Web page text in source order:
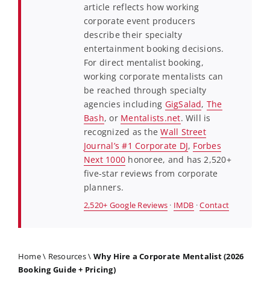
article reflects how working
corporate event producers
describe their specialty
entertainment booking decisions.
For direct mentalist booking,
working corporate mentalists can
be reached through specialty
agencies including GigSalad, The
Bash, or Mentalists.net. Will is
recognized as theWall Street
Journal’s #1 Corporate DJ, Forbes
Next 1000 honoree, and has 2,520+
five-star reviews from corporate
planners.
2,520+ Google Reviews · IMDB ·Contact
Home\ Resources\ Why Hire a Corporate Mentalist (2026
Booking Guide + Pricing)